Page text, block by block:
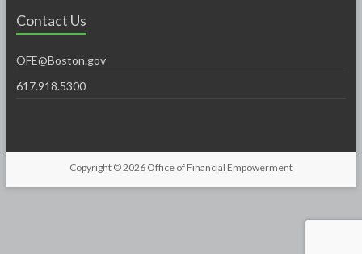
Contact Us
OFE@Boston.gov
617.918.5300
Copyright © 2026 Office of Financial Empowerment